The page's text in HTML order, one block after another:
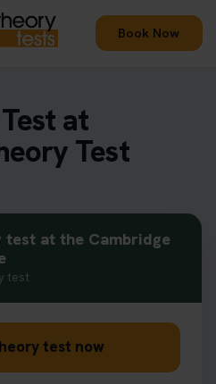
Book Now
at
Test
at the Cambridge
test
test now